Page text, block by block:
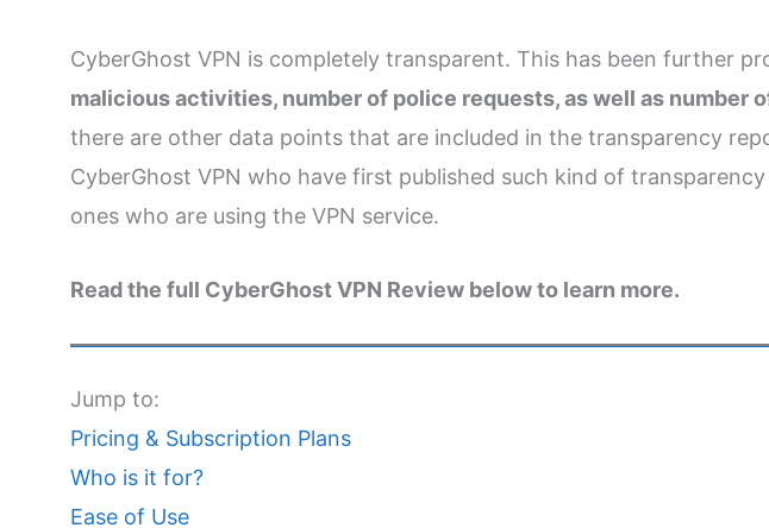
CyberGhost VPN is completely transparent. This has been further
malicious activities, number of police requests, as well as number
there are other data points that are included in the transparency
CyberGhost VPN who have first published such kind of
ones who are using the VPN service.
Read the full CyberGhost VPN Review below to learn more.
Jump to:
Pricing & Subscription Plans
Who is it for?
Ease of Use